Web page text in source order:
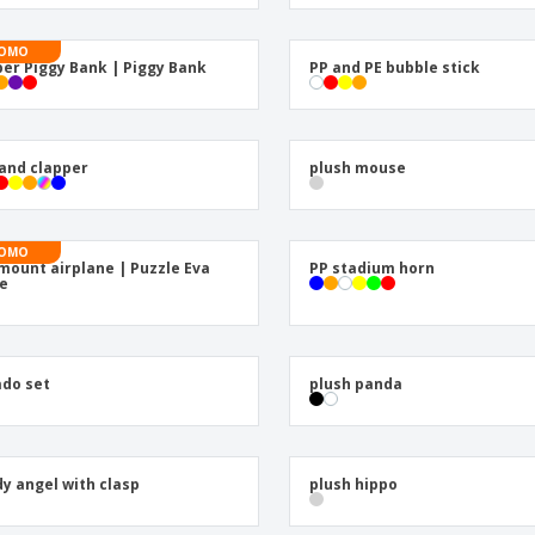
Exhibitors
Posters
Labels for Printers
Piggy Bank | Piggy Bank PP and PE bubble stick
clapper plush mouse
airplane | Puzzle Eva PP stadium horn
set plush panda
angel with clasp plush hippo